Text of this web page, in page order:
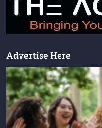
Advertise Here